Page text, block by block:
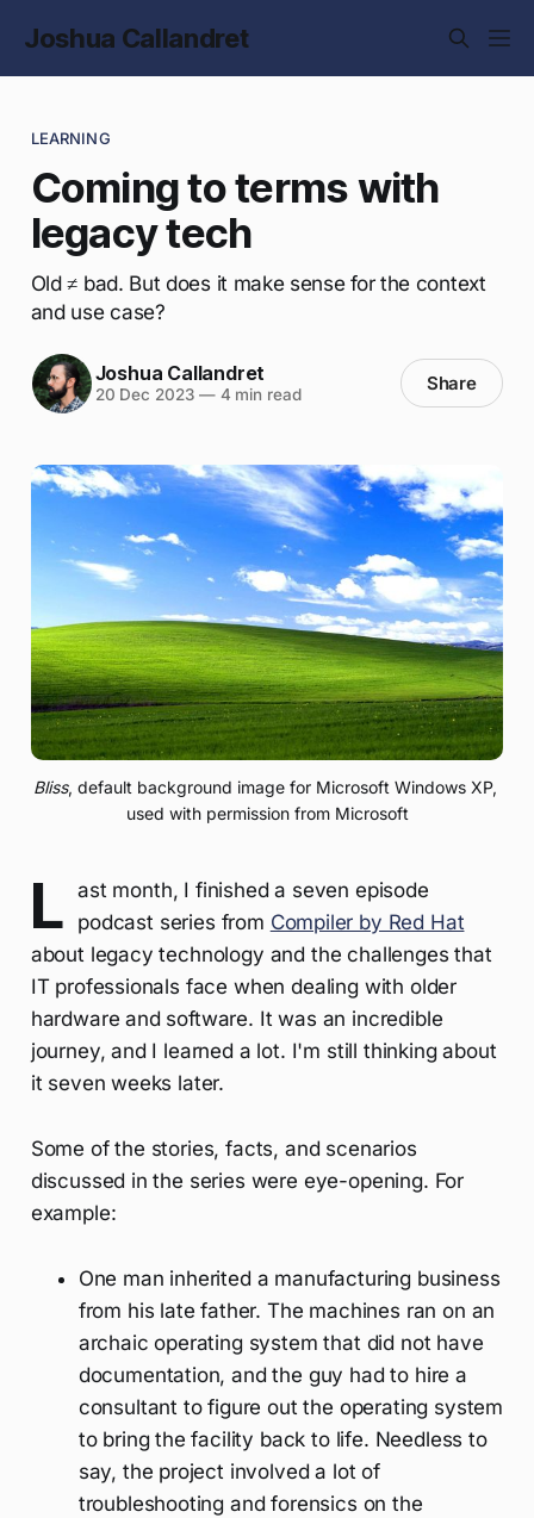
Joshua Callandret
LEARNING
Coming to terms with
legacy tech
Old ≠ bad. But does it make sense for the context
and use case?
Joshua Callandret
20 Dec 2023 —4 min read Share
Bliss, default background image for Microsoft Windows XP,
used with permission from Microsoft
L
ast month, I finished a seven episode
podcast series from Compiler by Red Hat
about legacy technology and the challenges that
IT professionals face when dealing with older
hardware and software. It was an incredible
journey, and I learned a lot. I'm still thinking about
it seven weeks later.
Some of the stories, facts, and scenarios
discussed in the series were eye-opening. For
example:
One man inherited a manufacturing business
from his late father. The machines ran on an
archaic operating system that did not have
documentation, and the guy had to hire a
consultant to figure out the operating system
to bring the facility back to life. Needless to
say, the project involved a lot of
troubleshooting and forensics on the